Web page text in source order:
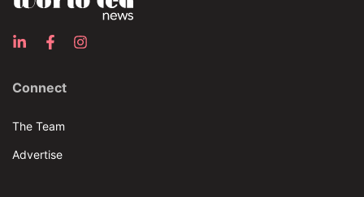
Connect
The Team
Advertise